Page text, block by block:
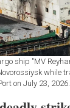
ship "MV
while
on July 23, 2026.